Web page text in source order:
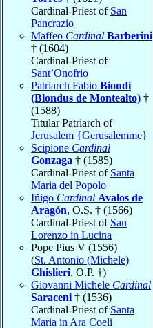
Cardinal-Priest of San
Pancrazio
Maffeo Cardinal Barberini
† (1604)
Cardinal-Priest of
Sant’Onofrio
Patriarch Fabio Biondi
(Blondus de Montealto) †
(1588)
Titular Patriarch of
Jerusalem {Gerusalemme}
Scipione Cardinal
Gonzaga † (1585)
Cardinal-Priest of Santa
Maria del Popolo
Iñigo Cardinal Avalos de
Aragón, O.S. † (1566)
Cardinal-Priest of San
Lorenzo in Lucina
Pope Pius V (1556)
(St. Antonio (Michele)
Ghislieri, O.P. †)
Giovanni Michele Cardinal
Saraceni † (1536)
Cardinal-Priest of Santa
Maria in Ara Coeli